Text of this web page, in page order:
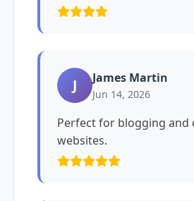
J James Martin
Jun 14, 2026
Perfect for blogging and
websites.